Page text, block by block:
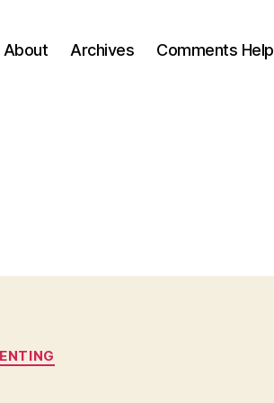
About Archives Comments Help